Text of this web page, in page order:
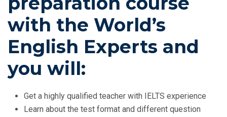
with the World’s
English Experts and
you will:
Get a highly qualified teacher with IELTS experience
Learn about the test format and different question